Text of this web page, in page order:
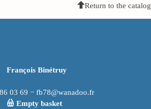
Return to the catalog
François Binétruy
03 69 − fb78@wanadoo.fr
Empty basket